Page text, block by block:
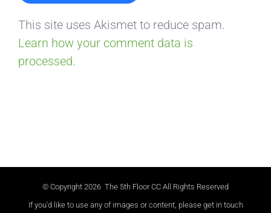
This site uses Akismet to reduce spam.
Learn how your comment data is
processed.
© Copyright 2026 The 5th Floor CC All Rights Reserved
If you'd like to use any of images or content, please get in touch